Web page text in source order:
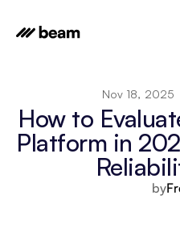
Nov 18, 2025
How to
Platform in
by